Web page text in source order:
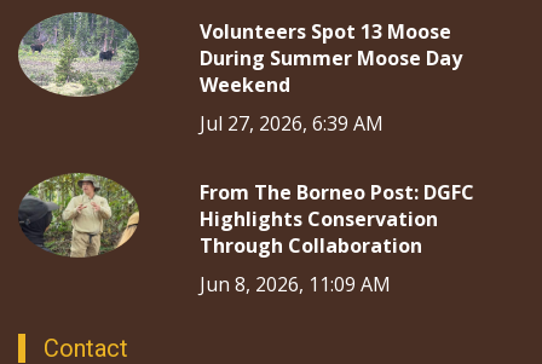
Volunteers Spot 13 Moose
During Summer Moose Day
Weekend
Jul 27, 2026, 6:39 AM
From The Borneo Post: DGFC
Highlights Conservation
Through Collaboration
Jun 8, 2026, 11:09 AM
Contact